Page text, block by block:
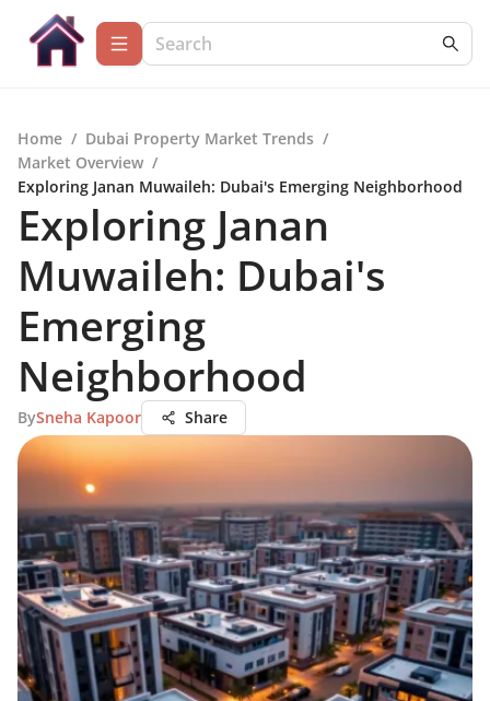
Home / Dubai Property Market Trends /
Market Overview /
Exploring Janan Muwaileh: Dubai's Emerging Neighborhood
Exploring Janan
Muwaileh: Dubai's
Emerging
Neighborhood
BySneha Kapoor Share